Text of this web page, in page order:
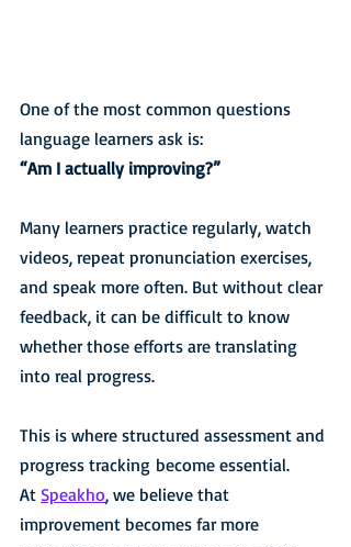
One of the most common questions
language learners ask is:
“Am I actually improving?”
Many learners practice regularly, watch
videos, repeat pronunciation exercises,
and speak more often. But without clear
feedback, it can be difficult to know
whether those efforts are translating
into real progress.
This is where structured assessment and
progress tracking become essential.
At Speakho, we believe that
improvement becomes far more